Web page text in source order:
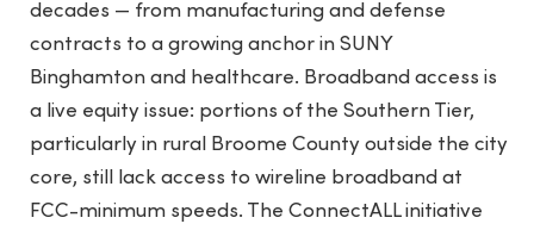
decades — from manufacturing and defense
contracts to a growing anchor in SUNY
Binghamton and healthcare. Broadband access is
a live equity issue: portions of the Southern Tier,
particularly in rural Broome County outside the city
core, still lack access to wireline broadband at
FCC-minimum speeds. The ConnectALL initiative